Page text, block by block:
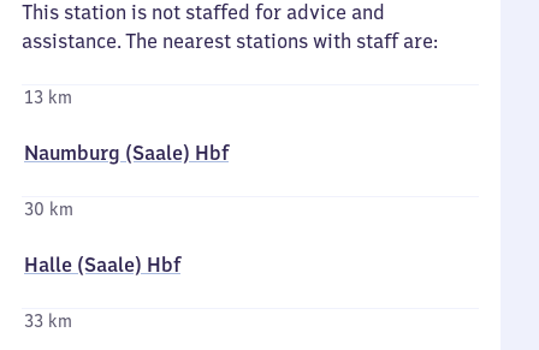
This station is not staffed for advice and
assistance. The nearest stations with staff are:
13 km
Naumburg (Saale) Hbf
30 km
Halle (Saale) Hbf
33 km